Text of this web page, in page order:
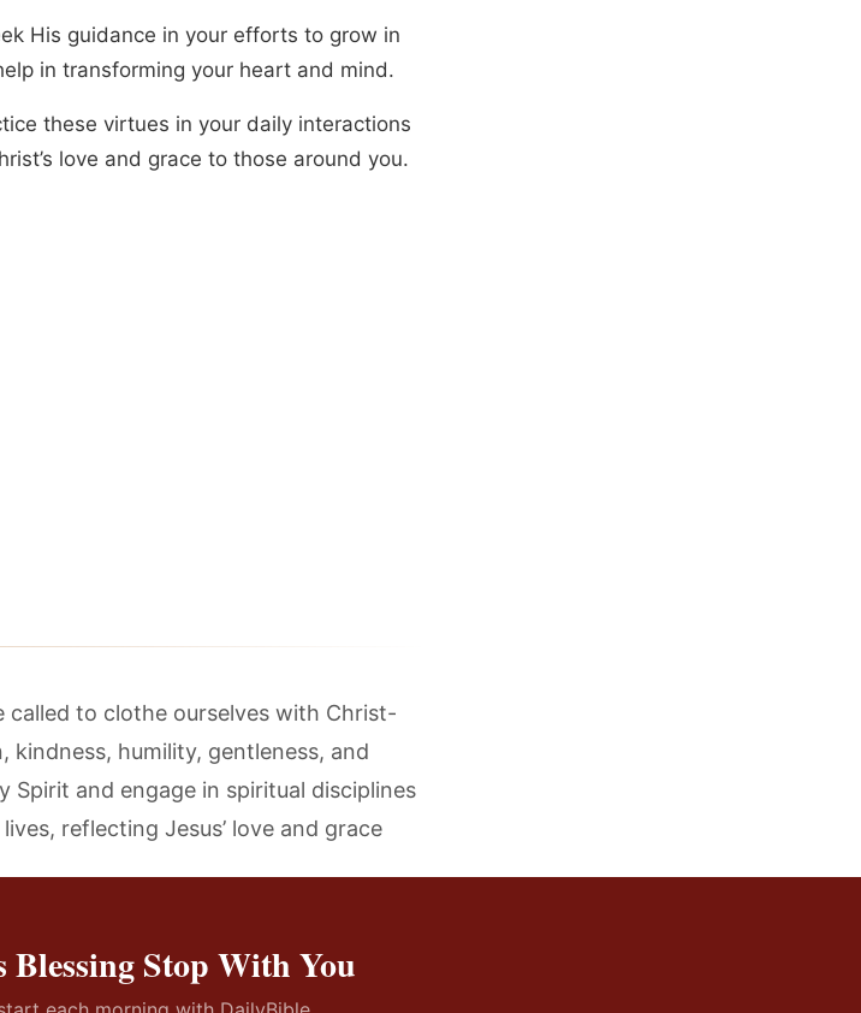
His guidance in your efforts to grow in
in transforming your heart and mind.
these virtues in your daily interactions
love and grace to those around you.
called to clothe ourselves with Christ-
kindness, humility, gentleness, and
Spirit and engage in spiritual disciplines
reflecting Jesus’ love and grace
Blessing Stop With You